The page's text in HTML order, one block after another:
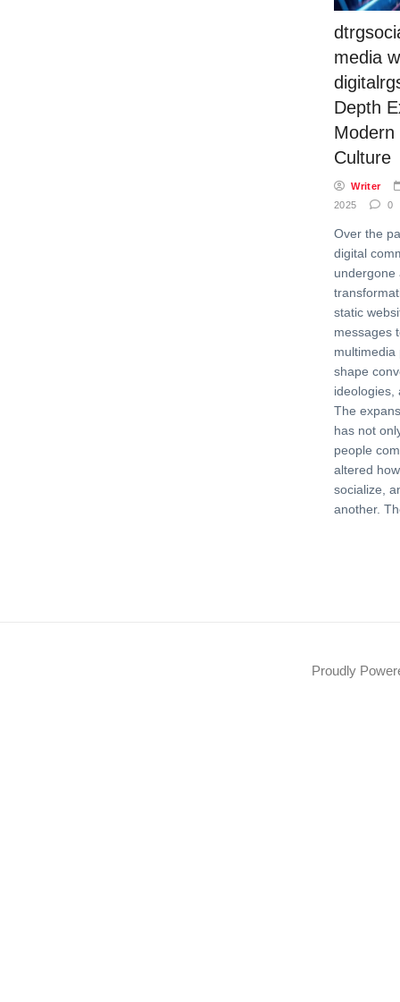
media
Depth
Modern
Culture
Writer
2025
0
Over the
digital
undergone
static
messages
multimedia
shape
ideologies,
The
has not
people
altered
socialize,
another.
Proudly